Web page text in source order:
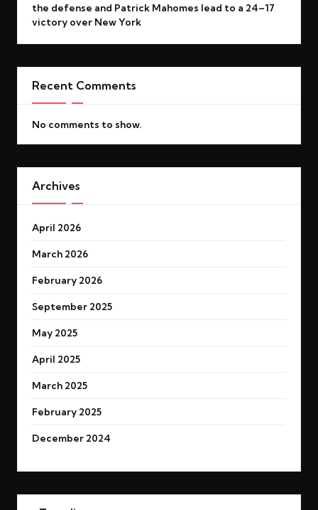
the defense and Patrick Mahomes lead to a 24–17
victory over New York
Recent Comments
No comments to show.
Archives
April 2026
March 2026
February 2026
September 2025
May 2025
April 2025
March 2025
February 2025
December 2024